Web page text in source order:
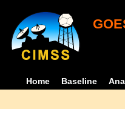
Home Baseline